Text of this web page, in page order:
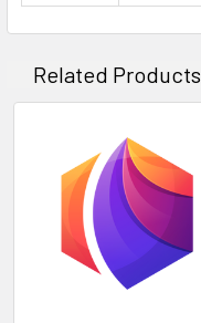
Related Products